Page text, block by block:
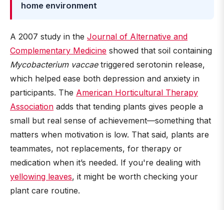
home environment
A 2007 study in the Journal of Alternative and
Complementary Medicine showed that soil containing
Mycobacterium vaccaetriggered serotonin release,
which helped ease both depression and anxiety in
participants. The American Horticultural Therapy
Association adds that tending plants gives people a
small but real sense of achievement—something that
matters when motivation is low. That said, plants are
teammates, not replacements, for therapy or
medication when it’s needed. If you're dealing with
yellowing leaves, it might be worth checking your
plant care routine.